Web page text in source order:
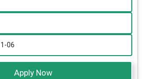
06
Apply Now